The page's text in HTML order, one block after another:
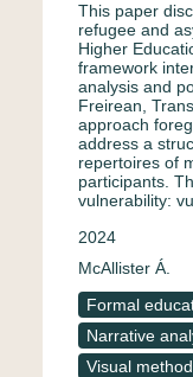
This paper
refugee and
Higher
framework
analysis and
Freirean,
approach
address a
repertoires of
participants.
vulnerability:
2024
McAllister Á.
Formal
Narrative
Visual method